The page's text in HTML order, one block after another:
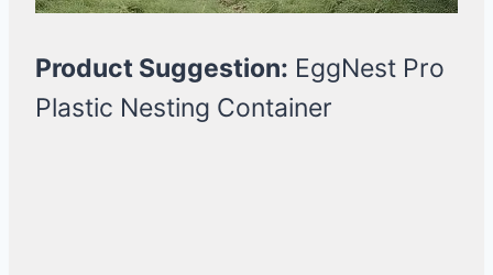
Product Suggestion: EggNest Pro
Plastic Nesting Container